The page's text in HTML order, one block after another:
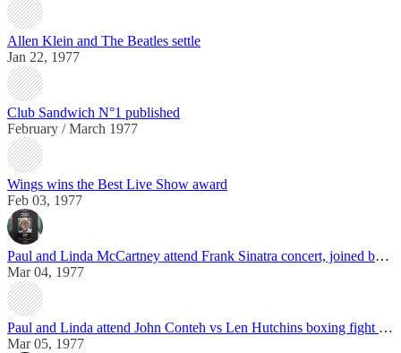
Allen Klein and The Beatles settle
Jan 22, 1977
Club Sandwich N°1 published
February / March 1977
Wings wins the Best Live Show award
Feb 03, 1977
Paul and Linda McCartney attend Frank Sinatra concert, joined by George Harrison
Mar 04, 1977
Paul and Linda attend John Conteh vs Len Hutchins boxing fight in Liverpool
Mar 05, 1977